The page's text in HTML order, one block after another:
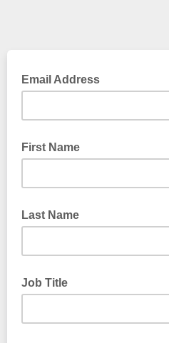
Email Address
First Name
Last Name
Job Title